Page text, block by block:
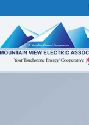
to
content